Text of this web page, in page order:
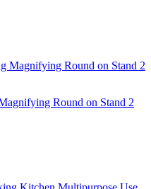
Round on Stand 2